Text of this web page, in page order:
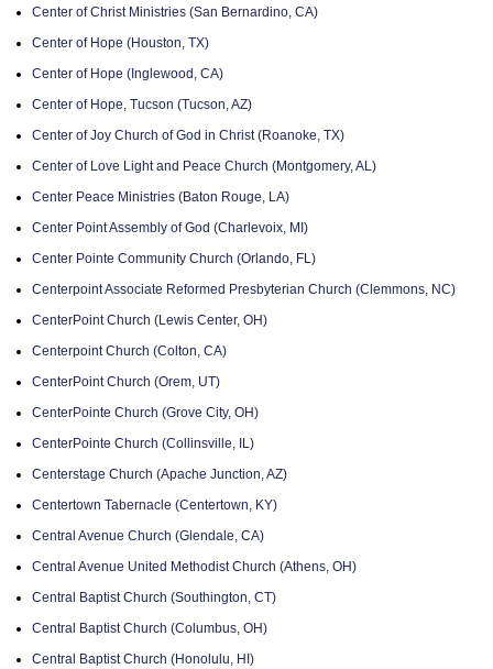
Center of Christ Ministries (San Bernardino, CA)
Center of Hope (Houston, TX)
Center of Hope (Inglewood, CA)
Center of Hope, Tucson (Tucson, AZ)
Center of Joy Church of God in Christ (Roanoke, TX)
Center of Love Light and Peace Church (Montgomery, AL)
Center Peace Ministries (Baton Rouge, LA)
Center Point Assembly of God (Charlevoix, MI)
Center Pointe Community Church (Orlando, FL)
Centerpoint Associate Reformed Presbyterian Church (Clemmons, NC)
CenterPoint Church (Lewis Center, OH)
Centerpoint Church (Colton, CA)
CenterPoint Church (Orem, UT)
CenterPointe Church (Grove City, OH)
CenterPointe Church (Collinsville, IL)
Centerstage Church (Apache Junction, AZ)
Centertown Tabernacle (Centertown, KY)
Central Avenue Church (Glendale, CA)
Central Avenue United Methodist Church (Athens, OH)
Central Baptist Church (Southington, CT)
Central Baptist Church (Columbus, OH)
Central Baptist Church (Honolulu, HI)